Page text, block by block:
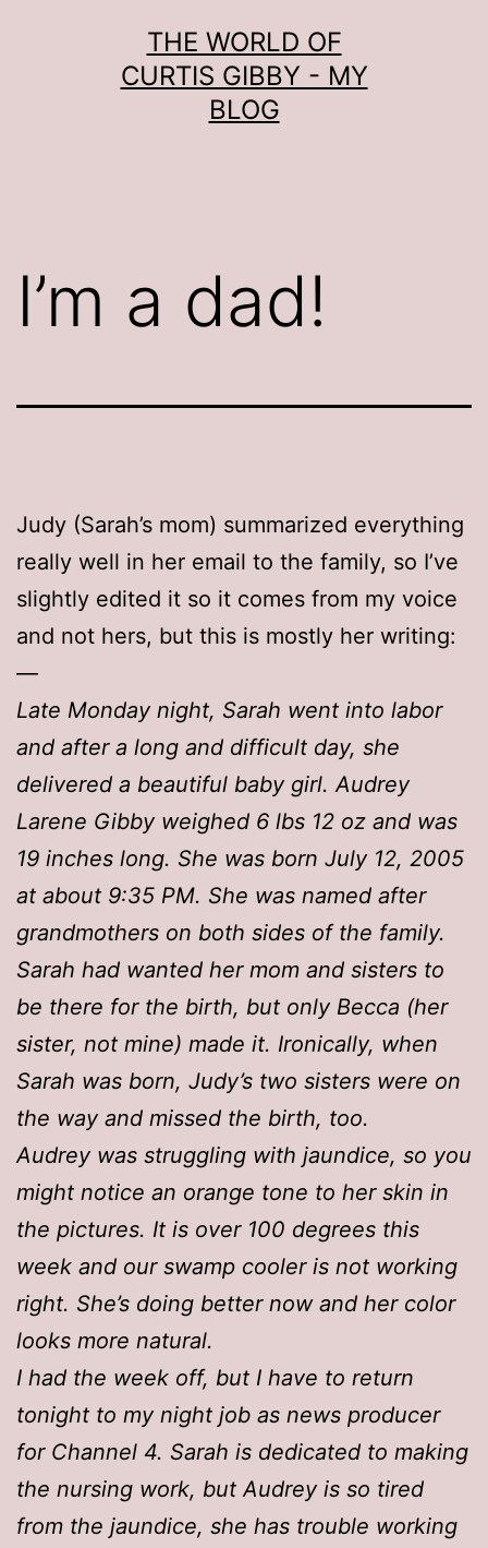
THE WORLD OF
CURTIS GIBBY - MY
BLOG
I’m a dad!
Judy (Sarah’s mom) summarized everything
really well in her email to the family, so I’ve
slightly edited it so it comes from my voice
and not hers, but this is mostly her writing:
—
Late Monday night, Sarah went into labor
and after a long and difficult day, she
delivered a beautiful baby girl. Audrey
Larene Gibby weighed 6 lbs 12 oz and was
19 inches long. She was born July 12, 2005
at about 9:35 PM. She was named after
grandmothers on both sides of the family.
Sarah had wanted her mom and sisters to
be there for the birth, but only Becca (her
sister, not mine) made it. Ironically, when
Sarah was born, Judy’s two sisters were on
the way and missed the birth, too.
Audrey was struggling with jaundice, so you
might notice an orange tone to her skin in
the pictures. It is over 100 degrees this
week and our swamp cooler is not working
right. She’s doing better now and her color
looks more natural.
I had the week off, but I have to return
tonight to my night job as news producer
for Channel 4. Sarah is dedicated to making
the nursing work, but Audrey is so tired
from the jaundice, she has trouble working